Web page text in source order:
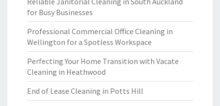
for Busy Businesses
Professional Commercial Office Cleaning in
Wellington for a Spotless Workspace
Perfecting Your Home Transition with Vacate
Cleaning in Heathwood
End of Lease Cleaning in Potts Hill